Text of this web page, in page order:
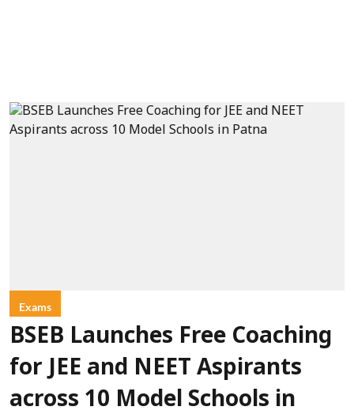
Exams
BSEB Launches Free Coaching
for JEE and NEET Aspirants
across 10 Model Schools in